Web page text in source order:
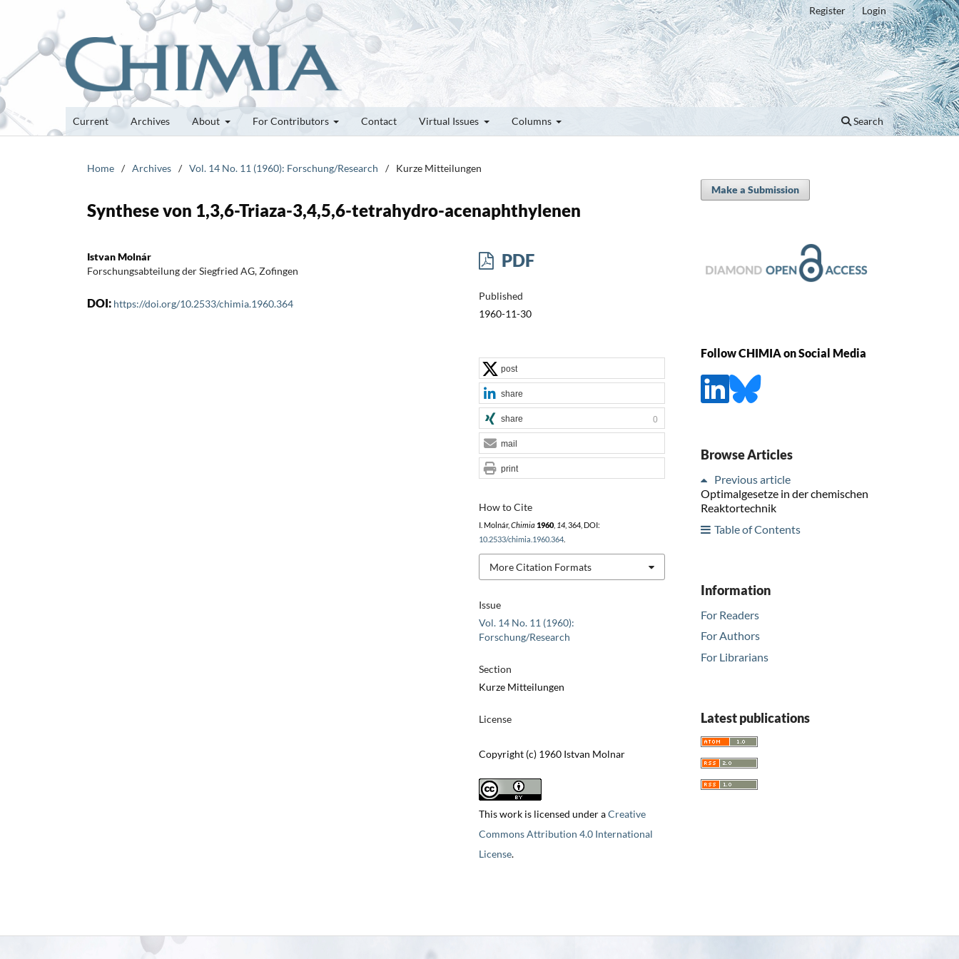
Current Archives About For Contributors Contact Virtual Issues Columns Search
Register Login
Home / Archives / Vol. 14 No. 11 (1960): Forschung/Research / Kurze Mitteilungen
Synthese von 1,3,6-Triaza-3,4,5,6-tetrahydro-acenaphthylenen
Istvan Molnár
Forschungsabteilung der Siegfried AG, Zofingen
DOI: https://doi.org/10.2533/chimia.1960.364
PDF
Published
1960-11-30
Issue
Vol. 14 No. 11 (1960):
Forschung/Research
Section
Kurze Mitteilungen
License
Copyright (c) 1960 Istvan Molnar
This work is licensed under aCreative
Commons Attribution 4.0 International
License.
How to Cite
I. Molnár, Chimia 1960, 14, 364, DOI:
10.2533/chimia.1960.364.
More Citation Formats
post
share
share 0
mail
print
Make a Submission
Follow CHIMIA on Social Media
Browse Articles
Previous article
Optimalgesetze in der chemischen
Reaktortechnik
Table of Contents
Information
For Readers
For Authors
For Librarians
Latest publications